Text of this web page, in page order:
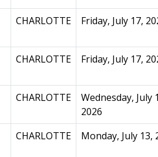
CHARLOTTE Friday, July 17,
CHARLOTTE Friday, July 17,
CHARLOTTE
Wednesday, July
2026
CHARLOTTE Monday, July 13,